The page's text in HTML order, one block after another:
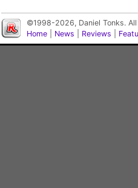
©1998-2026, Daniel Tonks.
Home
News Reviews